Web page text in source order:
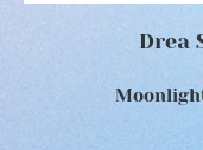
Drea